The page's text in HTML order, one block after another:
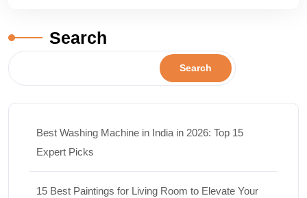
Search
Search
Best Washing Machine in India in 2026: Top 15
Expert Picks
15 Best Paintings for Living Room to Elevate Your